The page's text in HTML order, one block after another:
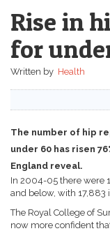
Rise in
for
Written by Health
The number of hip
under 60 has risen
England reveal.
In 2004-05 there were
and below, with 17,883
The Royal College of
now more confident